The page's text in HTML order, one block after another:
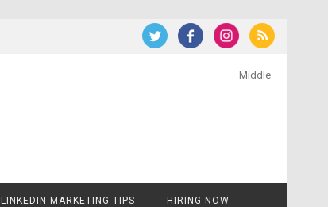
Middle
LINKEDIN MARKETING TIPS HIRING NOW